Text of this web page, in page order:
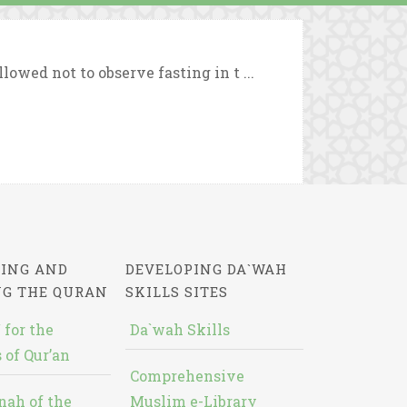
not to observe fasting in t ...
AND
THE QURAN
for the
Qur’an
of the
DEVELOPING DA`WAH
SKILLS SITES
Da`wah Skills
Comprehensive
Muslim e-Library